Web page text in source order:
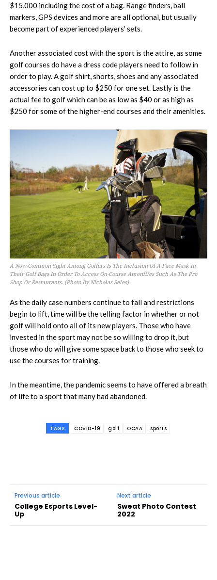
$15,000 including the cost of a bag. Range finders, ball
markers, GPS devices and more are all optional, but usually
become part of experienced players’ sets.
Another associated cost with the sport is the attire, as some
golf courses do have a dress code players need to follow in
order to play. A golf shirt, shorts, shoes and any associated
accessories can cost up to $250 for one set. Lastly is the
actual fee to golf which can be as low as $40 or as high as
$250 for some of the higher-end courses and their amenities.
A Now-Common Sight Among Golfers Is The Inclusion Of A Face Mask In
Their Golf Bags In Order To Access On-Course Amenities Such As The Pro
Shop Or Restaurants. (Photo By Nicholas Seles)
As the daily case numbers continue to fall and restrictions
begin to lift, time will be the telling factor in whether or not
golf will hold onto all of its new players. Those who have
invested in the sport may not be so willing to drop it, but
those who do will give some space back to those who seek to
use the courses for training.
In the meantime, the pandemic seems to have offered a breath
of life to a sport that many had abandoned.
TAGS COVID-19 golf OCAA sports
Previous article
College Esports Level-
Up
Next article
Sweat Photo Contest
2022